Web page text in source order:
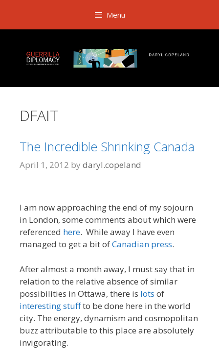
content
Menu
DFAIT
The Incredible Shrinking Canada
April 1, 2012 by daryl.copeland
I am now approaching the end of my sojourn
in London, some comments about which were
referenced here. While away I have even
managed to get a bit ofCanadian press.
After almost a month away, I must say that in
relation to the relative absence of similar
possibilities in Ottawa, there is lots of
interestingstuffto be done here in the world
city. The energy, dynamism and cosmopolitan
buzz attributable to this place are absolutely
invigorating.